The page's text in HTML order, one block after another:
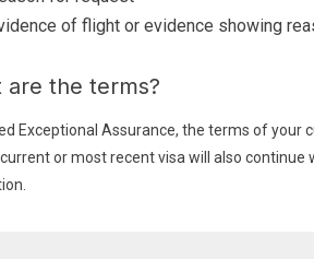
of flight or evidence showing
are the terms?
Exceptional Assurance, the terms of
or most recent visa will also